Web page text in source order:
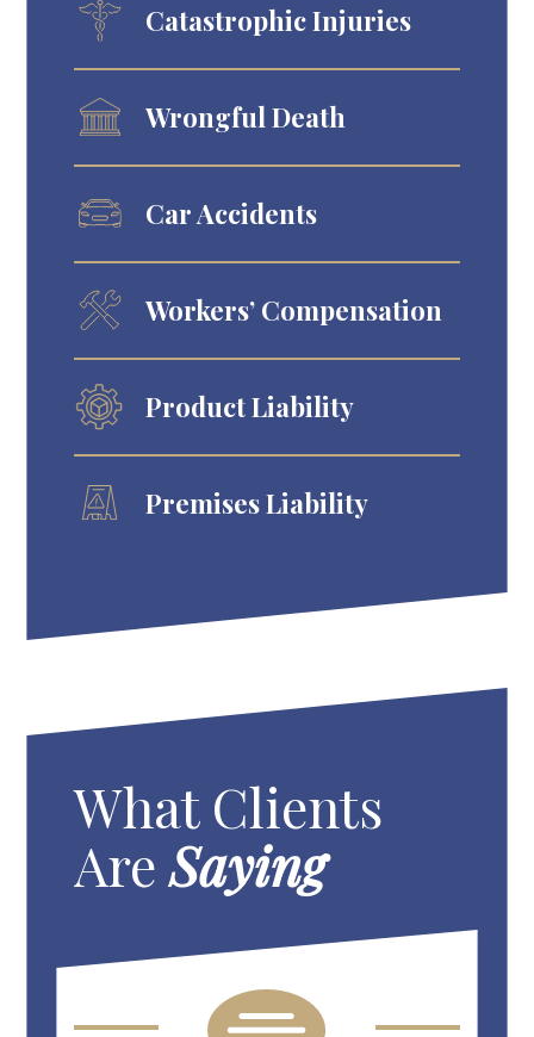
Catastrophic Injuries
Wrongful Death
Car Accidents
Workers’ Compensation
Product Liability
Premises Liability
What Clients
AreSaying